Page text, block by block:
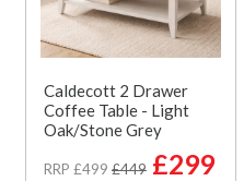
Caldecott 2 Drawer
Coffee Table - Light
Oak/Stone Grey
RRP £499 £449 £299